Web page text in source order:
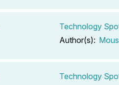
Technology
Author(s):
Technology